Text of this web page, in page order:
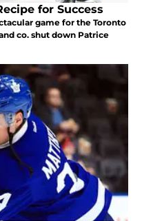
for Success
game for the Toronto
co. shut down Patrice